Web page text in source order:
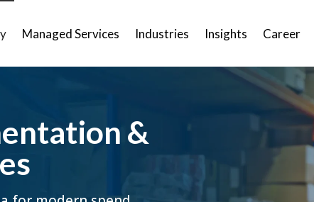
Managed Services Industries Insights Career
&